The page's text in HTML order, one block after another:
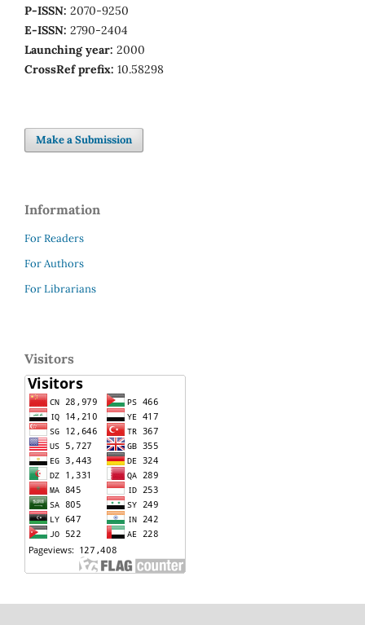
P-ISSN: 2070-9250
E-ISSN: 2790-2404
Launching year: 2000
CrossRef prefix: 10.58298
Make a Submission
Information
For Readers
For Authors
For Librarians
Visitors